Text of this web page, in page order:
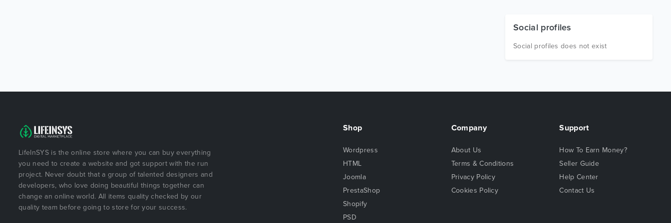
Social profiles
Social profiles does not exist
LifeInSYS is the online store where you can buy everything
you need to create a website and got support with the run
project. Never doubt that a group of talented designers and
developers, who love doing beautiful things together can
change an online world. All items quality checked by our
quality team before going to store for your success.
Shop
Wordpress
HTML
Joomla
PrestaShop
Shopify
PSD
Company
About Us
Terms & Conditions
Privacy Policy
Cookies Policy
Support
How To Earn Money?
Seller Guide
Help Center
Contact Us